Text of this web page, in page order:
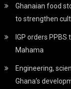
Ghanaian food
to strengthen
IGP orders
Mahama
Engineering,
Ghana’s